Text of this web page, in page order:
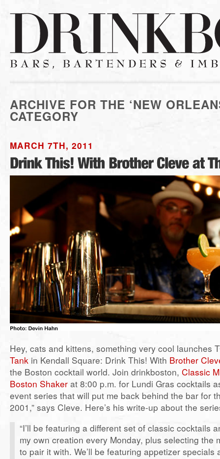
ARCHIVE FOR THE ‘NEW
CATEGORY
MARCH 7TH, 2011
Hey, cats and kittens, something very cool launches
Tank in Kendall Square: Drink This! With Brother
the Boston cocktail world. Join drinkboston, Classic
Boston Shaker at 8:00 p.m. for Lundi Gras cocktails
event series that will put me back behind the bar for
2001,” says Cleve. Here’s his write-up about the
“I’ll be featuring a different set of classic cocktails
my own creation every Monday, plus selecting the
to pair it with. We’ll be featuring appetizer specials